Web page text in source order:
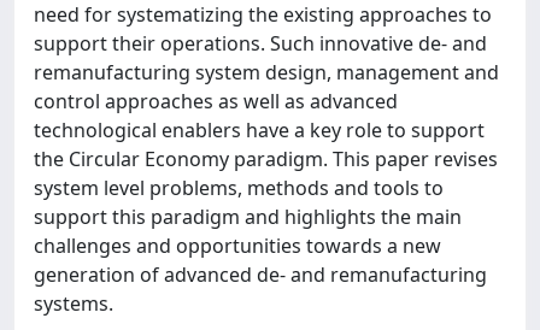
need for systematizing the existing approaches to
support their operations. Such innovative de- and
remanufacturing system design, management and
control approaches as well as advanced
technological enablers have a key role to support
the Circular Economy paradigm. This paper revises
system level problems, methods and tools to
support this paradigm and highlights the main
challenges and opportunities towards a new
generation of advanced de- and remanufacturing
systems.